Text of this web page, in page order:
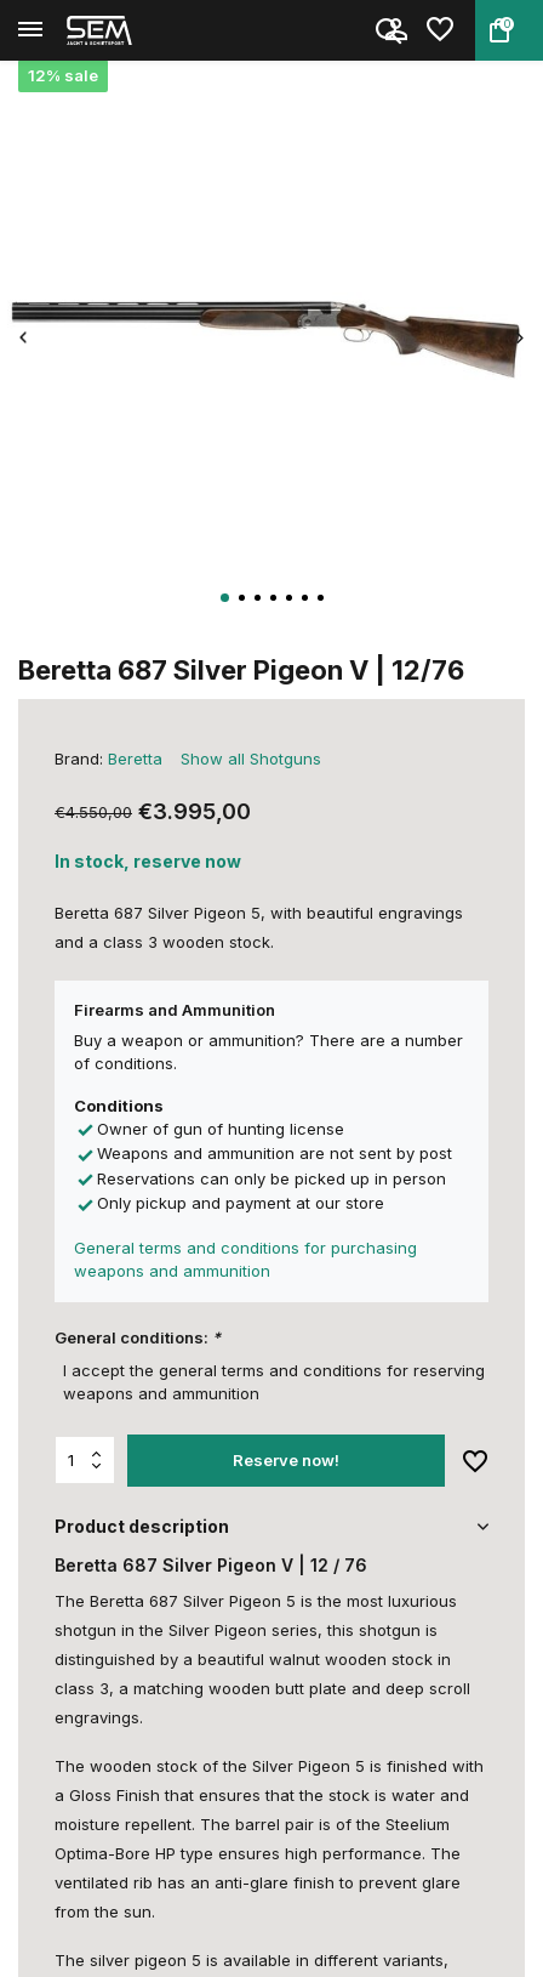
0
Back Home Beretta 687 Silver Pigeon V | ...
Beretta 687 Silver Pigeon V | 12/76
12% sale
Brand: Beretta Show all Shotguns
€4.550,00 €3.995,00
In stock, reserve now
Beretta 687 Silver Pigeon 5, with beautiful engravings
and a class 3 wooden stock.
Firearms and Ammunition
Buy a weapon or ammunition? There are a number
of conditions.
Conditions
Owner of gun of hunting license
Weapons and ammunition are not sent by post
Reservations can only be picked up in person
Only pickup and payment at our store
General terms and conditions for purchasing
weapons and ammunition
General conditions: *
I accept the general terms and conditions for reserving
weapons and ammunition
Reserve now!
Product description
Beretta 687 Silver Pigeon V | 12 / 76
The Beretta 687 Silver Pigeon 5 is the most luxurious
shotgun in the Silver Pigeon series, this shotgun is
distinguished by a beautiful walnut wooden stock in
class 3, a matching wooden butt plate and deep scroll
engravings.
The wooden stock of the Silver Pigeon 5 is finished with
a Gloss Finish that ensures that the stock is water and
moisture repellent. The barrel pair is of the Steelium
Optima-Bore HP type ensures high performance. The
ventilated rib has an anti-glare finish to prevent glare
from the sun.
The silver pigeon 5 is available in different variants,